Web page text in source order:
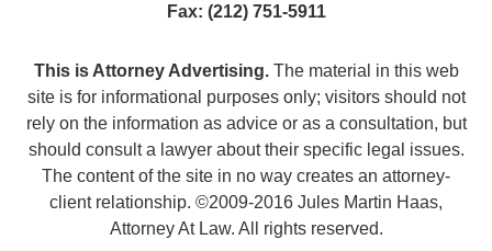
Fax: (212) 751-5911
This is Attorney Advertising.The material in this web
site is for informational purposes only; visitors should not
rely on the information as advice or as a consultation, but
should consult a lawyer about their specific legal issues.
The content of the site in no way creates an attorney-
client relationship. ©2009-2016 Jules Martin Haas,
Attorney At Law. All rights reserved.